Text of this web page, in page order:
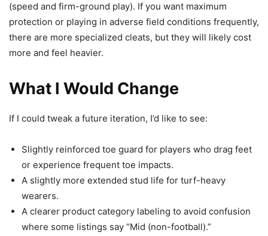
(speed and firm-ground play). If you want maximum
protection or playing in adverse field conditions frequently,
there are more specialized cleats, but they will likely cost
more and feel heavier.
What I Would Change
If I could tweak a future iteration, I’d like to see:
Slightly reinforced toe guard for players who drag feet
or experience frequent toe impacts.
A slightly more extended stud life for turf-heavy
wearers.
A clearer product category labeling to avoid confusion
where some listings say “Mid (non-football).”